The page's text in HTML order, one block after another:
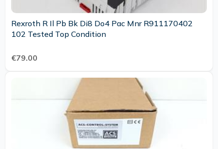
Rexroth R Il Pb Bk Di8 Do4 Pac Mnr R911170402
102 Tested Top Condition
€79.00